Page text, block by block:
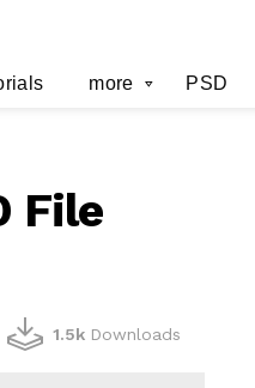
more PSD
File
1.5k Downloads